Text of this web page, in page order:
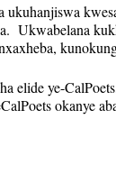
ukuhanjiswa
Ukwabelana
elide ye-
okanye